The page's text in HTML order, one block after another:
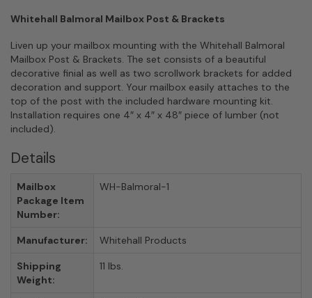
Whitehall Balmoral Mailbox Post & Brackets
Liven up your mailbox mounting with the Whitehall Balmoral
Mailbox Post & Brackets. The set consists of a beautiful
decorative finial as well as two scrollwork brackets for added
decoration and support. Your mailbox easily attaches to the
top of the post with the included hardware mounting kit.
Installation requires one 4″ x 4″ x 48″ piece of lumber (not
included).
Details
Mailbox
Package Item
Number:
WH-Balmoral-1
Manufacturer: Whitehall Products
Shipping
Weight:
11 lbs.